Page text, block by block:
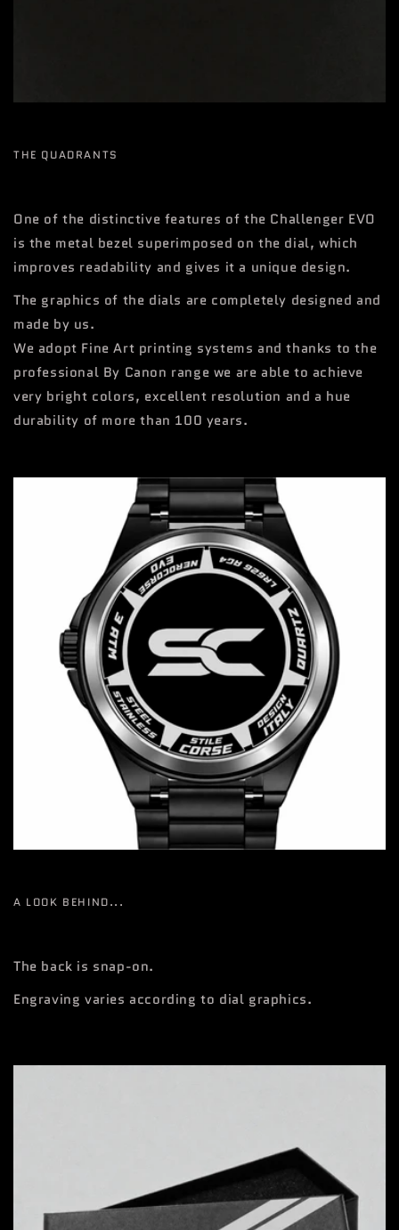
THE QUADRANTS
One of the distinctive features of the Challenger EVO
is the metal bezel superimposed on the dial, which
improves readability and gives it a unique design.
The graphics of the dials are completely designed and
made by us.
We adopt Fine Art printing systems and thanks to the
professional By Canon range we are able to achieve
very bright colors, excellent resolution and a hue
durability of more than 100 years.
A LOOK BEHIND...
The back is snap-on.
Engraving varies according to dial graphics.